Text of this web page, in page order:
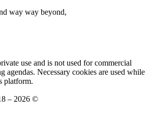
way way beyond,
use and is not used for commercial
agendas. Necessary cookies are used while
platform.
– 2026 ©